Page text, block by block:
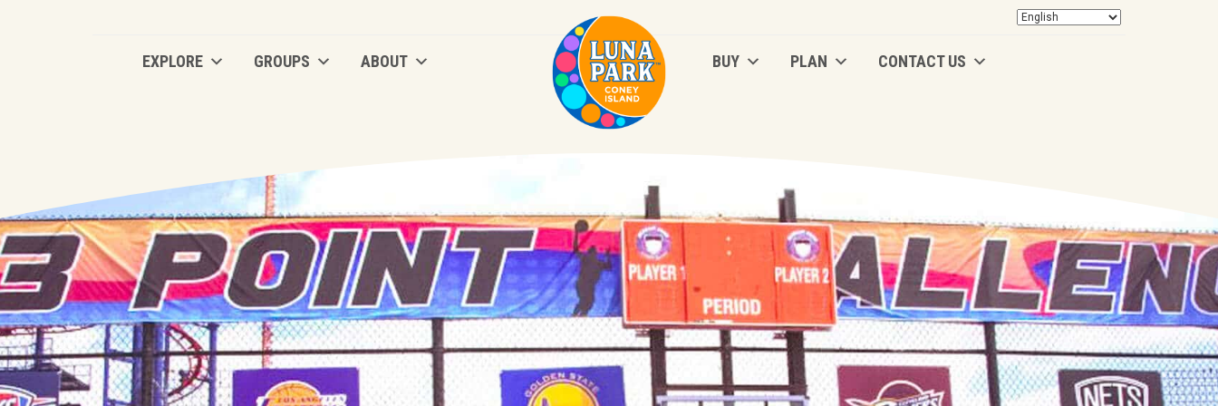
EXPLORE GROUPS ABOUT BUY PLAN CONTACT US
EXPLORE GROUPS ABOUT BUY PLAN CONTACT US